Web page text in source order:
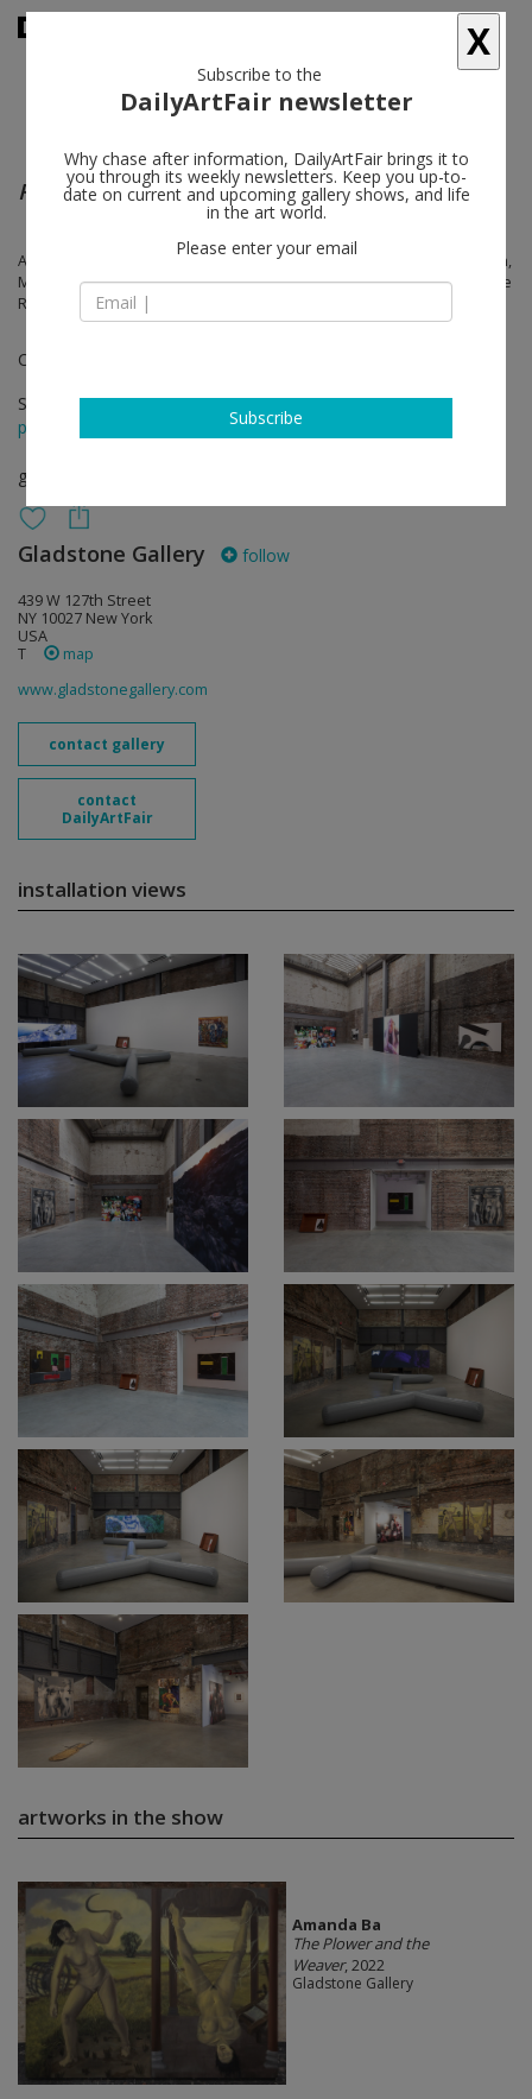
Real Corporeal
Amanda Ba, Rhea Dillon, Cyprien Gaillard, Chase Hall, Arthur Jafa, Klein,
Mark Leckey, Tommy Malekoff, Jasper Marsalis, Christelle Oyiri, George
Rouy, Sara Sadik, Rose Salane, Pol Taburet
Curated by Ben Broome
Sep 10 - Oct 15, 2022
press release
group show
Gladstone Gallery follow
439 W 127th Street
NY 10027 New York
USA
T
map
www.gladstonegallery.com
contact gallery
contact
DailyArtFair
installation views
artworks in the show
Amanda Ba
The Plower and the
Weaver, 2022
Gladstone Gallery
X
Subscribe to the
DailyArtFair newsletter
Why chase after information, DailyArtFair brings it to
you through its weekly newsletters. Keep you up-to-
date on current and upcoming gallery shows, and life
in the art world.
Please enter your email
Subscribe